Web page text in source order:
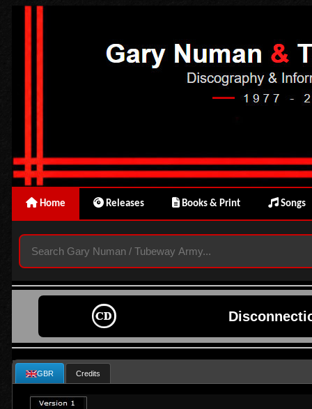
Home Releases Books & Print Songs
GBR Credits